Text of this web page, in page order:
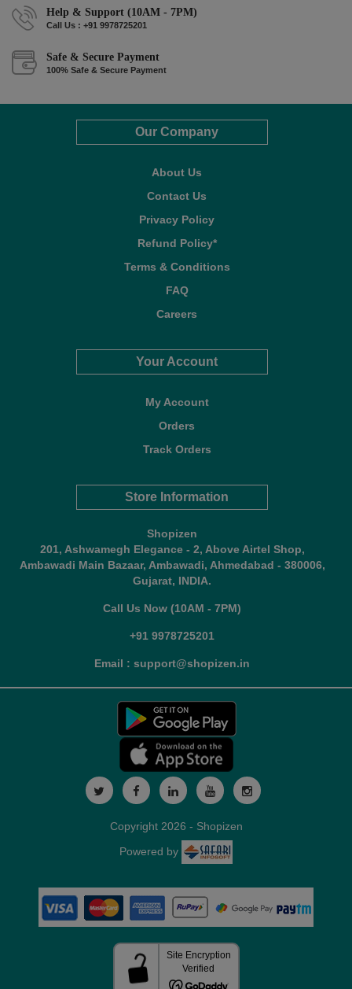
Help & Support (10AM - 7PM)
Call Us : +91 9978725201
Safe & Secure Payment
100% Safe & Secure Payment
Our Company
About Us
Contact Us
Privacy Policy
Refund Policy*
Terms & Conditions
FAQ
Careers
Your Account
My Account
Orders
Track Orders
Store Information
Shopizen
201, Ashwamegh Elegance - 2, Above Airtel Shop,
Ambawadi Main Bazaar, Ambawadi, Ahmedabad - 380006,
Gujarat, INDIA.
Call Us Now (10AM - 7PM)
+91 9978725201
Email : support@shopizen.in
Copyright 2026 - Shopizen
Powered by